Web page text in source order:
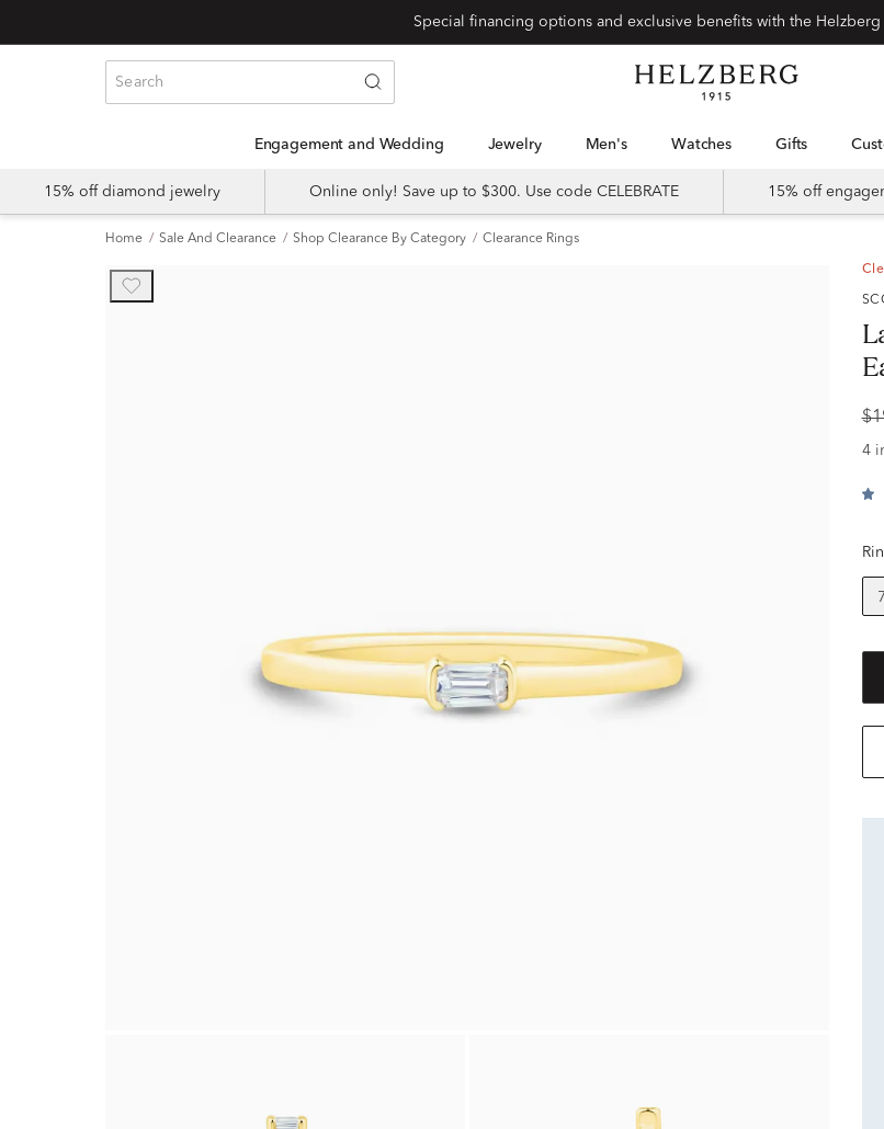
Engagement and Wedding Jewelry Men's Watches Gifts
15% off diamond jewelry Online only! Save up to $300. Use code CELEBRATE 15% off
Home Sale And Clearance Shop Clearance By Category Clearance Rings